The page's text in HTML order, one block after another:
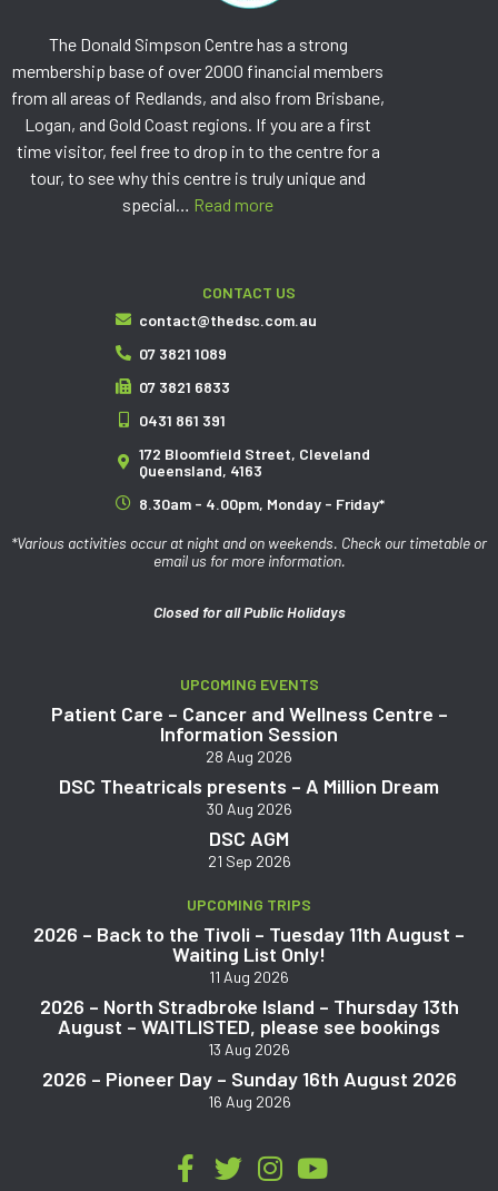
The Donald Simpson Centre has a strong
membership base of over 2000 financial members
from all areas of Redlands, and also from Brisbane,
Logan, and Gold Coast regions. If you are a first
time visitor, feel free to drop in to the centre for a
tour, to see why this centre is truly unique and
special… Read more
CONTACT US
contact@thedsc.com.au
07 3821 1089
07 3821 6833
0431 861 391
172 Bloomfield Street, Cleveland
Queensland, 4163
8.30am - 4.00pm, Monday - Friday*
*Various activities occur at night and on weekends. Check our timetable or
email us for more information.
Closed for all Public Holidays
UPCOMING EVENTS
Patient Care – Cancer and Wellness Centre –
Information Session
28 Aug 2026
DSC Theatricals presents – A Million Dream
30 Aug 2026
DSC AGM
21 Sep 2026
UPCOMING TRIPS
2026 – Back to the Tivoli – Tuesday 11th August –
Waiting List Only!
11 Aug 2026
2026 – North Stradbroke Island – Thursday 13th
August – WAITLISTED, please see bookings
13 Aug 2026
2026 – Pioneer Day – Sunday 16th August 2026
16 Aug 2026